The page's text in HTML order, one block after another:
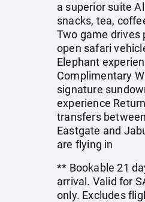
a superior suite
snacks, tea,
Two game drives
open safari
Elephant
Complimentary
signature
experience
transfers
Eastgate and
are flying in
** Bookable 21
arrival. Valid for
only. Excludes